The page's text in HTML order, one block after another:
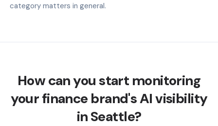
category matters in general.
How can you start monitoring
your finance brand's AI visibility
in Seattle?